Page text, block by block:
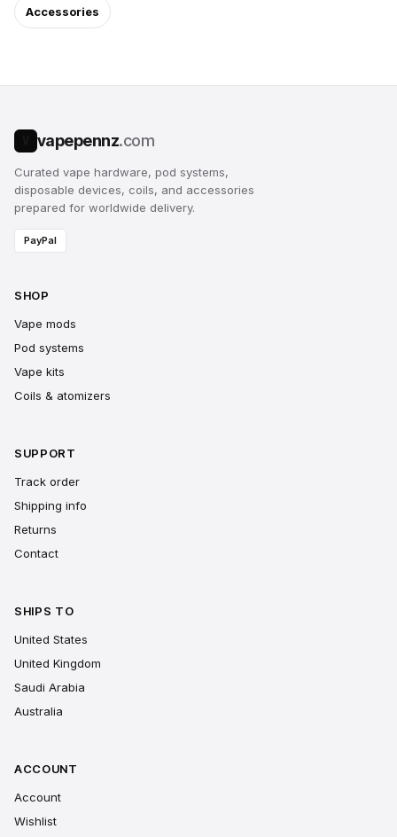
Accessories
vapepennz.com
Curated vape hardware, pod systems,
disposable devices, coils, and accessories
prepared for worldwide delivery.
PayPal
SHOP
Vape mods
Pod systems
Vape kits
Coils & atomizers
SUPPORT
Track order
Shipping info
Returns
Contact
SHIPS TO
United States
United Kingdom
Saudi Arabia
Australia
ACCOUNT
Account
Wishlist